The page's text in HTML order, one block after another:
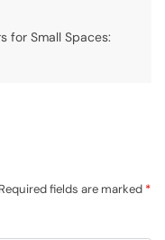
for Small Spaces:
Required fields are marked *